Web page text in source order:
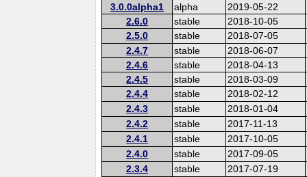
3.0.0alpha1
alpha
2019-05-22
2.6.0
stable
2018-10-05
2.5.0
stable
2018-07-05
2.4.7
stable
2018-06-07
2.4.6
stable
2018-04-13
2.4.5
stable
2018-03-09
2.4.4
stable
2018-02-12
2.4.3
stable
2018-01-04
2.4.2
stable
2017-11-13
2.4.1
stable
2017-10-05
2.4.0
stable
2017-09-05
2.3.4
stable
2017-07-19